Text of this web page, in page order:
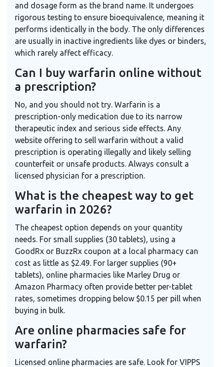
and dosage form as the brand name. It undergoes
rigorous testing to ensure bioequivalence, meaning it
performs identically in the body. The only differences
are usually in inactive ingredients like dyes or binders,
which rarely affect efficacy.
Can I buy warfarin online without
a prescription?
No, and you should not try. Warfarin is a
prescription-only medication due to its narrow
therapeutic index and serious side effects. Any
website offering to sell warfarin without a valid
prescription is operating illegally and likely selling
counterfeit or unsafe products. Always consult a
licensed physician for a prescription.
What is the cheapest way to get
warfarin in 2026?
The cheapest option depends on your quantity
needs. For small supplies (30 tablets), using a
GoodRx or BuzzRx coupon at a local pharmacy can
cost as little as $2.49. For larger supplies (90+
tablets), online pharmacies like Marley Drug or
Amazon Pharmacy often provide better per-tablet
rates, sometimes dropping below $0.15 per pill when
buying in bulk.
Are online pharmacies safe for
warfarin?
Licensed online pharmacies are safe. Look for VIPPS